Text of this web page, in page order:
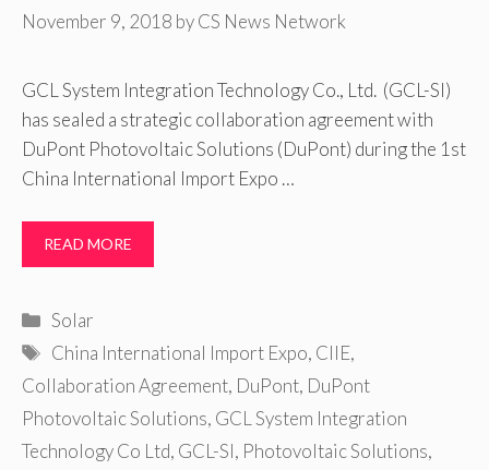
November 9, 2018 byCS News Network
GCL System Integration Technology Co., Ltd. (GCL-SI)
has sealed a strategic collaboration agreement with
DuPont Photovoltaic Solutions (DuPont) during the 1st
China International Import Expo …
READ MORE
Categories
Solar
Tags
China International Import Expo, CIIE,
Collaboration Agreement, DuPont, DuPont
Photovoltaic Solutions, GCL System Integration
Technology Co Ltd, GCL-SI, Photovoltaic Solutions,